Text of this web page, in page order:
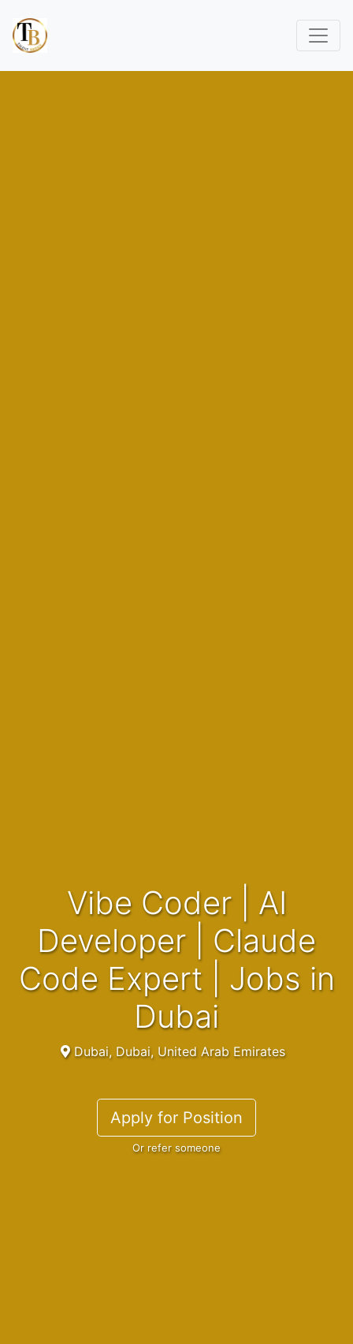
Vibe Coder | AI
Developer | Claude
Code Expert | Jobs in
Dubai
Dubai, Dubai, United Arab Emirates
Apply for Position
Or refer someone